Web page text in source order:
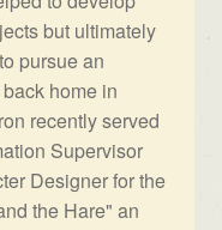
but ultimately
pursue an
home in
recently served
Supervisor
Designer for the
the Hare" an